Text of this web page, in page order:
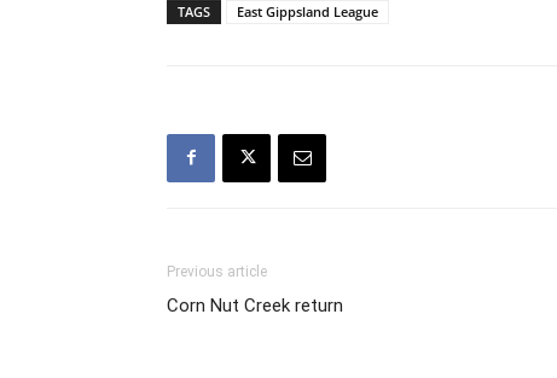
TAGS East Gippsland League
Previous article
Corn Nut Creek return